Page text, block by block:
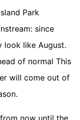
Park
since
look like August.
of normal This
will come out of
now until the